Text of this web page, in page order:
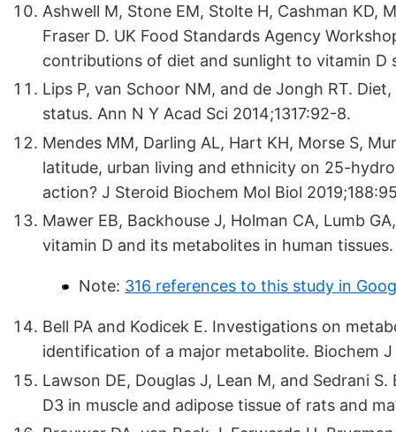
Ashwell M, Stone EM, Stolte H, Cashman KD,
Fraser D. UK Food Standards Agency
contributions of diet and sunlight to vitamin D
Lips P, van Schoor NM, and de Jongh RT.
status. Ann N Y Acad Sci 2014;1317:92-8.
Mendes MM, Darling AL, Hart KH, Morse S,
latitude, urban living and ethnicity on 25-
action? J Steroid Biochem Mol Biol
Mawer EB, Backhouse J, Holman CA, Lumb
vitamin D and its metabolites in human
Note: 316 references to this study in
Bell PA and Kodicek E. Investigations on
identification of a major metabolite. Biochem J
Lawson DE, Douglas J, Lean M, and Sedrani
D3 in muscle and adipose tissue of rats and